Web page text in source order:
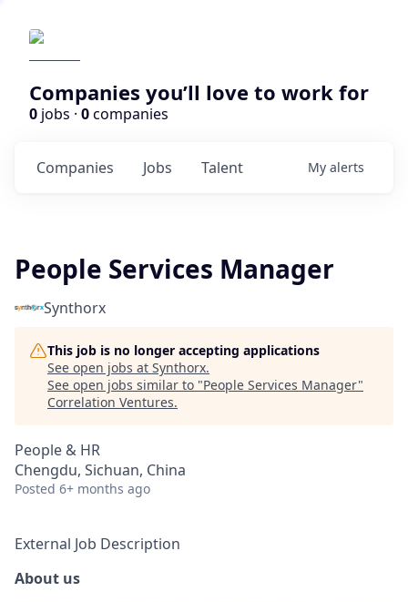
Companies you’ll love to work for
0 jobs · 0companies
Jobs
Companies Talent My alerts
People Services Manager
Synthorx
This job is no longer accepting applications
See open jobs at Synthorx.
See open jobs similar to "People Services Manager"
Correlation Ventures.
People & HR
Chengdu, Sichuan, China
Posted 6+ months ago
External Job Description
About us